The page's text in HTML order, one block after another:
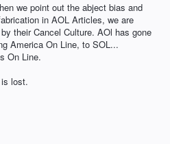
we point out the abject bias and
in AOL Articles, we are
their Cancel Culture. AOl has gone
America On Line, to SOL...
On Line.
lost.